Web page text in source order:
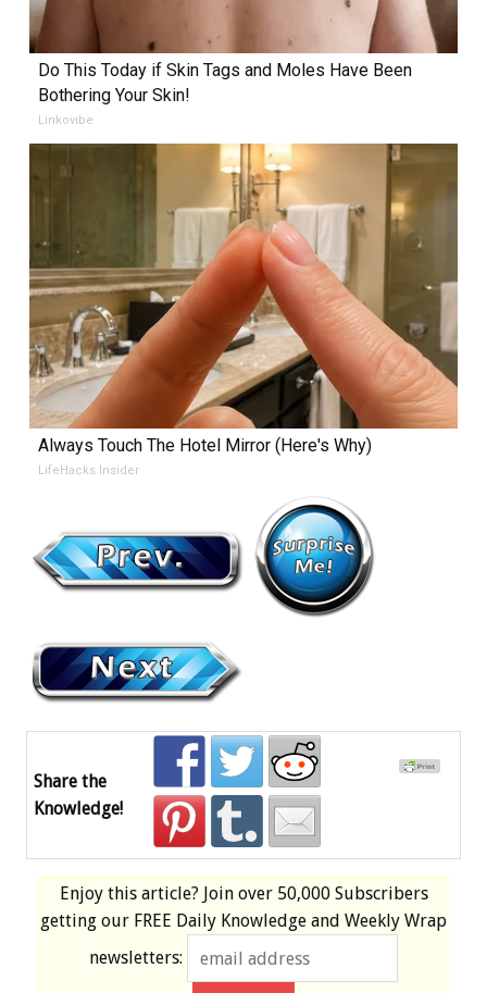
Do This Today if Skin Tags and Moles Have Been
Bothering Your Skin!
Linkovibe
Always Touch The Hotel Mirror (Here's Why)
LifeHacks Insider
Share the
Knowledge!
Enjoy this article? Join over 50,000 Subscribers
getting our FREE Daily Knowledge and Weekly Wrap
newsletters: